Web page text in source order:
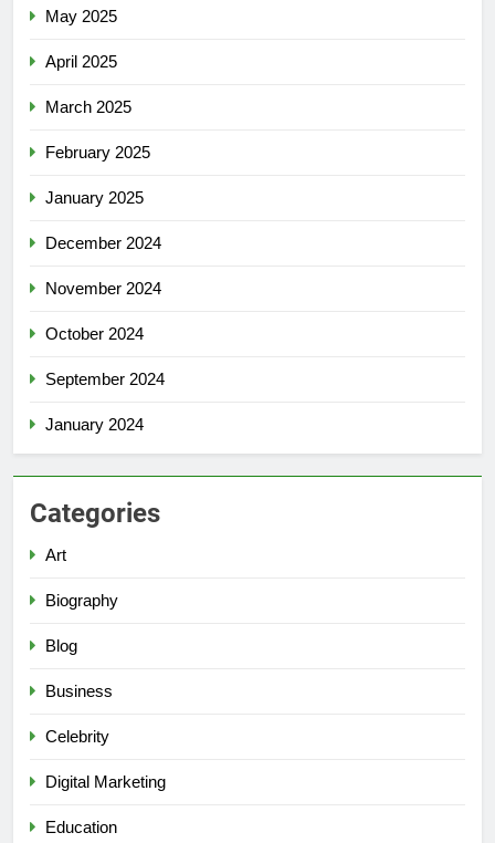
May 2025
April 2025
March 2025
February 2025
January 2025
December 2024
November 2024
October 2024
September 2024
January 2024
Categories
Art
Biography
Blog
Business
Celebrity
Digital Marketing
Education